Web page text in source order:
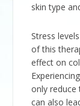
skin type
Stress
of this
effect on
only
can also